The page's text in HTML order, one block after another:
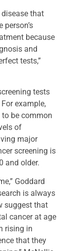
that
because
and
tests,”
tests
example,
be common
of
major
screening is
and older.
Goddard
is always
suggest that
cancer at age
rising in
that they